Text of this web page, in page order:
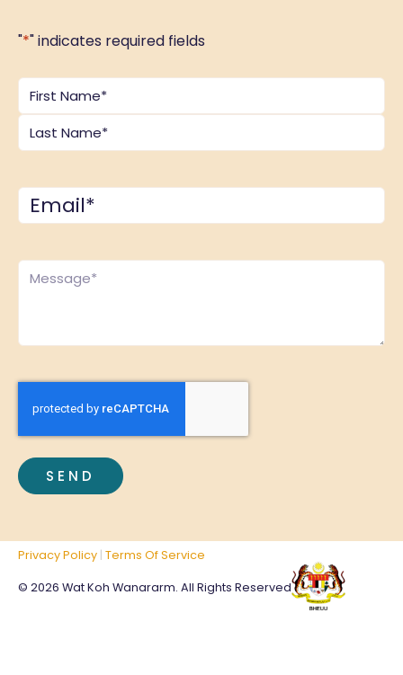
"*" indicates required fields
Name *
Email*
Comments
Privacy Policy Terms Of Service
© 2026 Wat Koh Wanararm. All Rights Reserved